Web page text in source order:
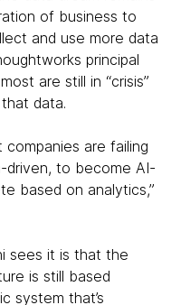
of business to
and use more data
principal
are still in “crisis”
data.
are failing
to become AI-
based on analytics,”
sees it is that the
is still based
system that’s